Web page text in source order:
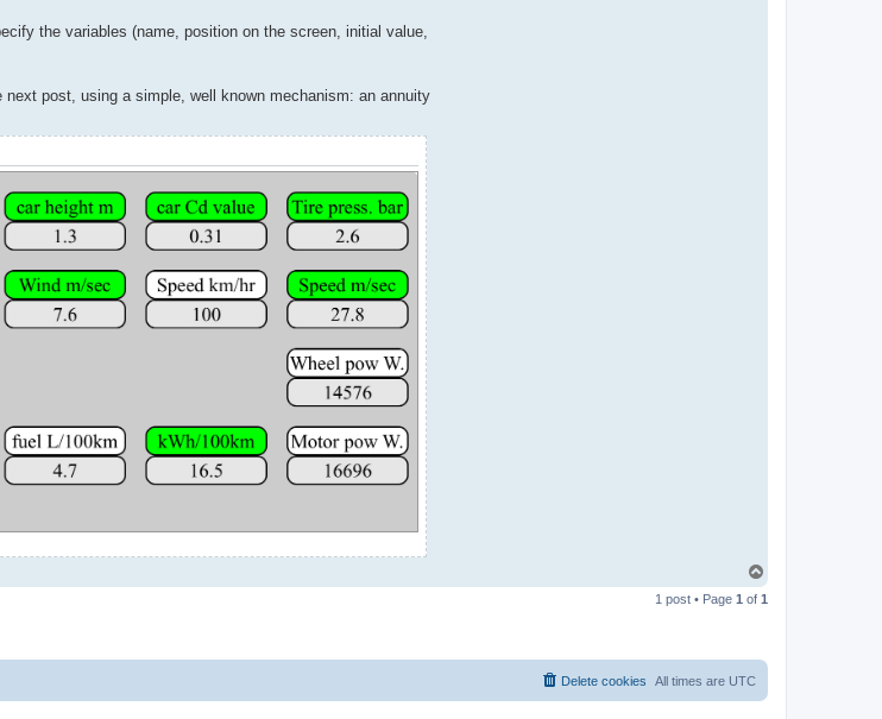
the variables (name, position on the screen, initial value,
post, using a simple, well known mechanism: an annuity
p
1 post • Page 1 of 1
All times are UTC
Delete cookies